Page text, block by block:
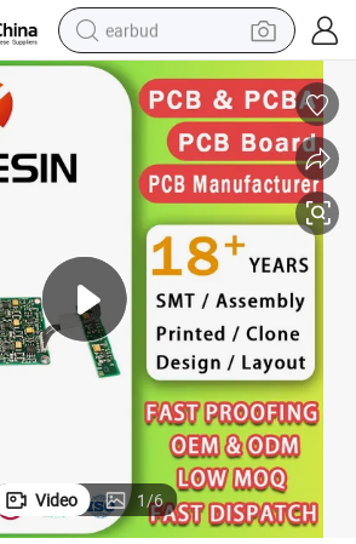
earbud
basketball shoe
electric tricycle
weight loss capsule
smart phone
human hair wig
tote bag
Video 1/6